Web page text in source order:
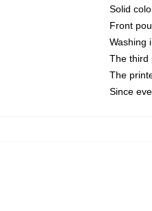
Solid
Front
Washing
The third
The
Since